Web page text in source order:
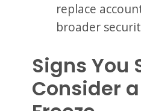
replace
broader
Signs You
Consider